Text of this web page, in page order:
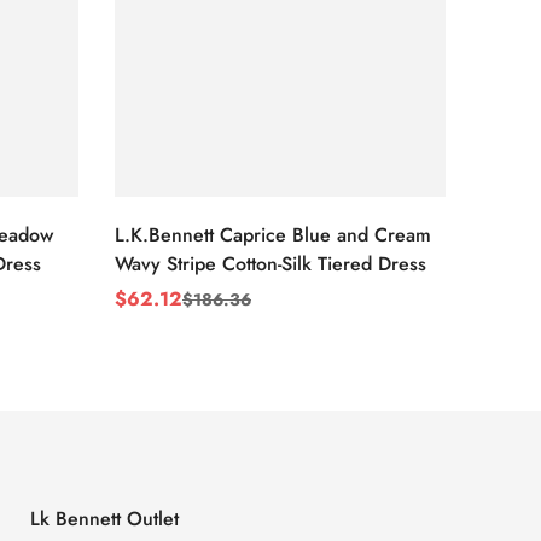
L.K.Bennett Caprice Blue and Cream
Wavy Stripe Cotton-Silk Tiered Dress
Sale
$62.12
Regular$186.36
Lk Bennett Outlet